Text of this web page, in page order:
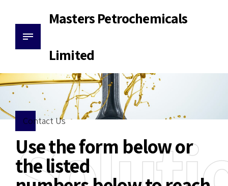
Masters Petrochemicals
Limited
Contact Us
Use the form below or
the listed